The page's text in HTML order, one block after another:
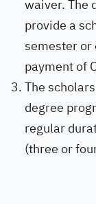
waiver. The
provide a
semester or
payment of
The
degree
regular
(three or